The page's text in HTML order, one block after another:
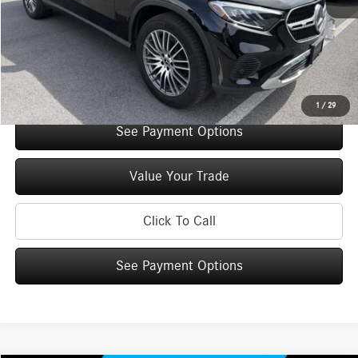
1 / 29
You Save: $5,000
Doc Fee +$175
$52,210
Check Availability
See Payment Options
Value Your Trade
Click To Call
See Payment Options